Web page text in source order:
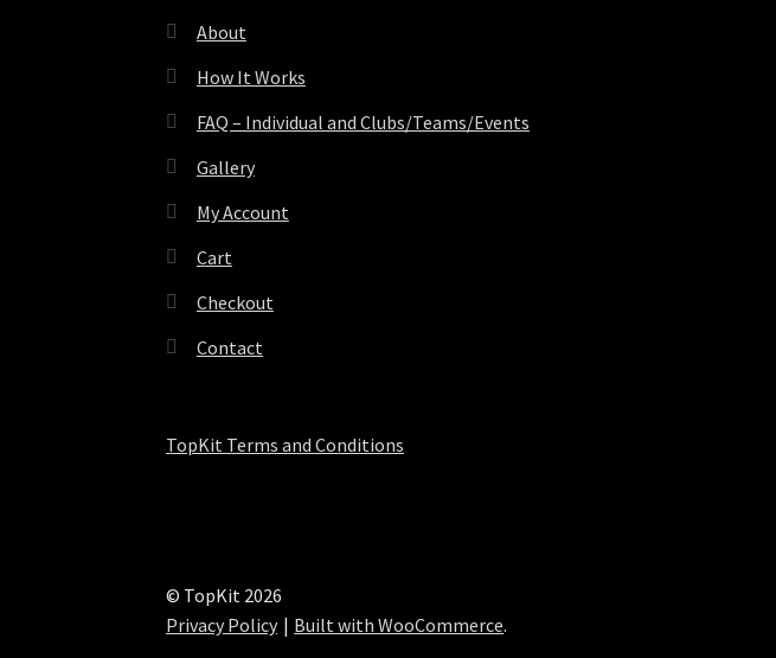
About
How It Works
FAQ – Individual and Clubs/Teams/Events
Gallery
My Account
Cart
Checkout
Contact
TopKit Terms and Conditions
© TopKit 2026
Privacy Policy
Built with WooCommerce.